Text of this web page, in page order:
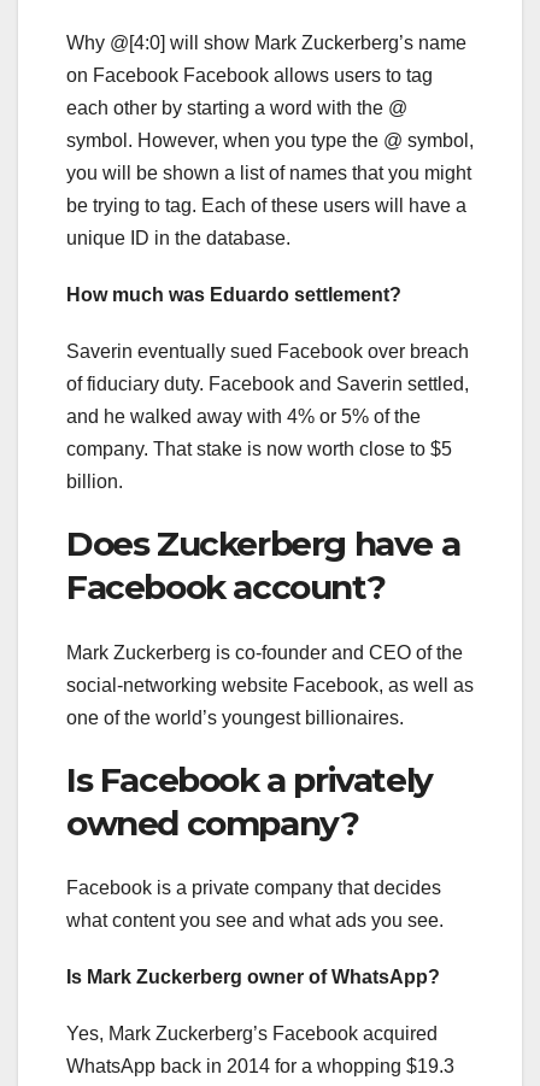
Why @[4:0] will show Mark Zuckerberg’s name
on Facebook Facebook allows users to tag
each other by starting a word with the @
symbol. However, when you type the @ symbol,
you will be shown a list of names that you might
be trying to tag. Each of these users will have a
unique ID in the database.
How much was Eduardo settlement?
Saverin eventually sued Facebook over breach
of fiduciary duty. Facebook and Saverin settled,
and he walked away with 4% or 5% of the
company. That stake is now worth close to $5
billion.
Does Zuckerberg have a
Facebook account?
Mark Zuckerberg is co-founder and CEO of the
social-networking website Facebook, as well as
one of the world’s youngest billionaires.
Is Facebook a privately
owned company?
Facebook is a private company that decides
what content you see and what ads you see.
Is Mark Zuckerberg owner of WhatsApp?
Yes, Mark Zuckerberg’s Facebook acquired
WhatsApp back in 2014 for a whopping $19.3